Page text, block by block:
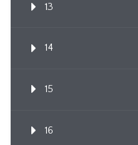
13
14
15
16